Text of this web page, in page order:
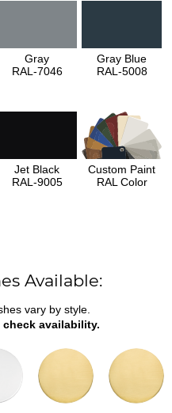
Gray
RAL-7046
Gray Blue
RAL-5008
Jet Black
RAL-9005
Custom Paint
RAL Color
Available:
vary by style.
availability.